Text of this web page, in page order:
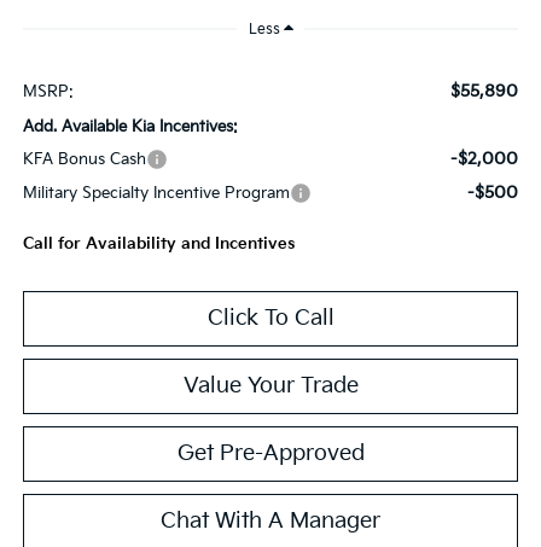
Less
MSRP: $55,890
Add. Available Kia Incentives:
KFA Bonus Cash
-$2,000
Military Specialty Incentive Program -$500
Call for Availability and Incentives
Click To Call
Value Your Trade
Get Pre-Approved
Chat With A Manager